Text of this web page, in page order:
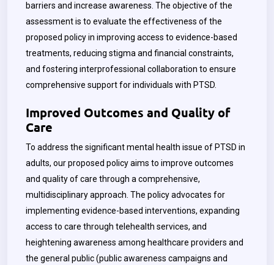
barriers and increase awareness. The objective of the
assessment is to evaluate the effectiveness of the
proposed policy in improving access to evidence-based
treatments, reducing stigma and financial constraints,
and fostering interprofessional collaboration to ensure
comprehensive support for individuals with PTSD.
Improved Outcomes and Quality of
Care
To address the significant mental health issue of PTSD in
adults, our proposed policy aims to improve outcomes
and quality of care through a comprehensive,
multidisciplinary approach. The policy advocates for
implementing evidence-based interventions, expanding
access to care through telehealth services, and
heightening awareness among healthcare providers and
the general public (public awareness campaigns and